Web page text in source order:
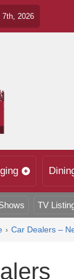
2026
TV
› Car Dealers –